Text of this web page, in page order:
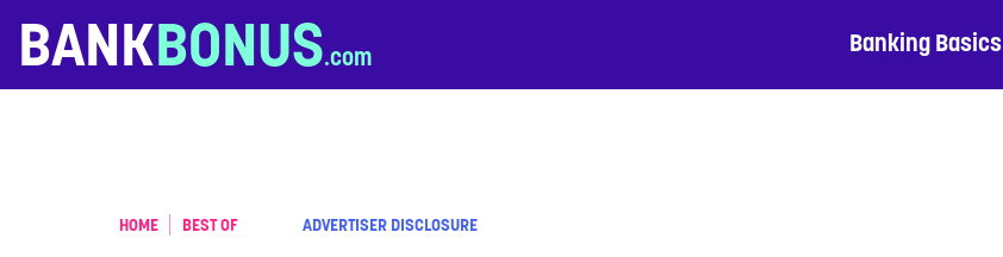
BANKBONUS Banking Basics
HOME BEST OF ADVERTISER DISCLOSURE